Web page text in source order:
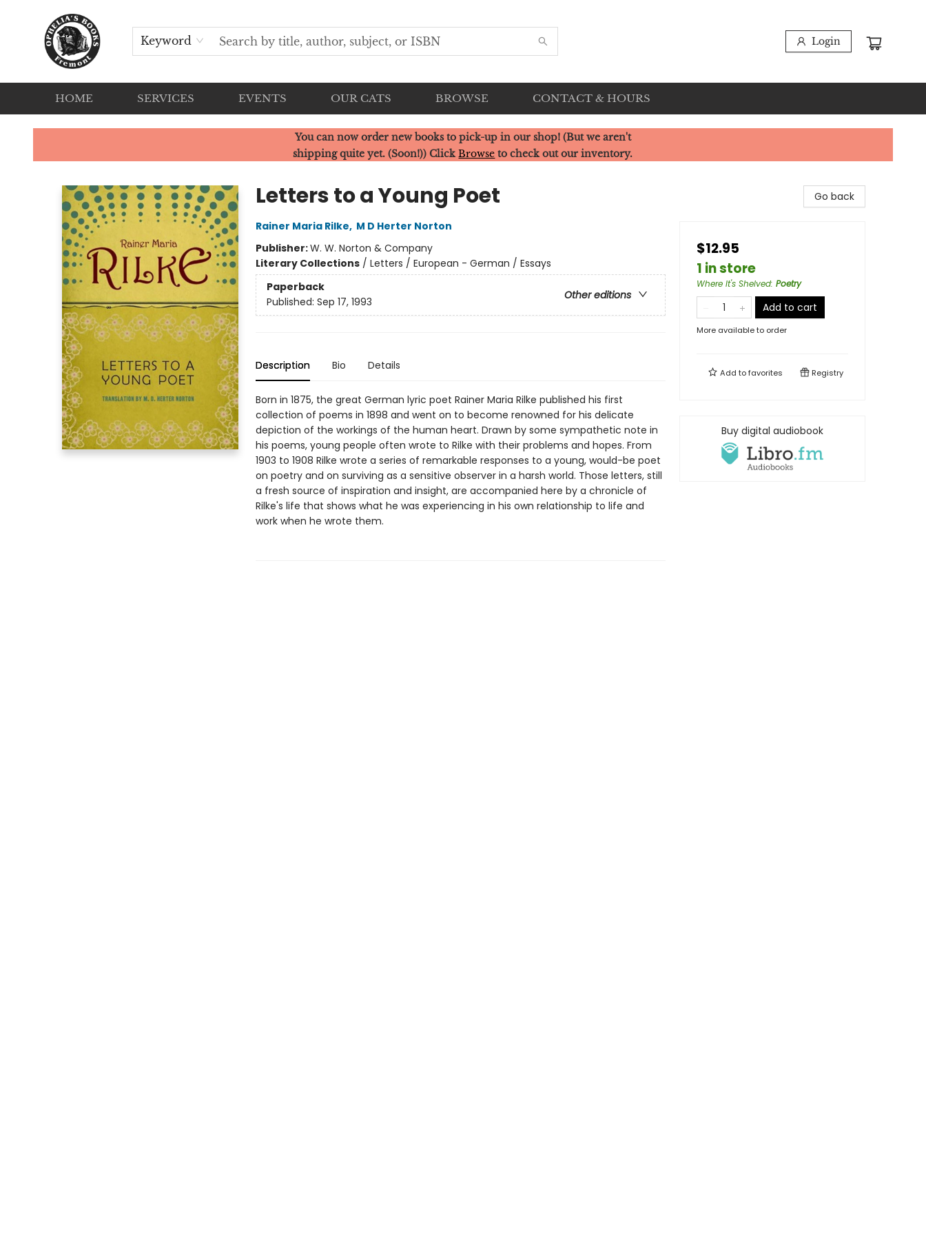
Keyword Login
HOME SERVICES EVENTS OUR CATS BROWSE CONTACT & HOURS
Ophelia's Books
You can now order new books to pick-up in our shop! (But we aren't
shipping quite yet. (Soon!)) ClickBrowse to check out our inventory.
Letters to a Young Poet
Rainer Maria Rilke, M D Herter Norton
Publisher:W. W. Norton & Company
Literary Collections/ Letters / European - German / Essays
Paperback
Other editions
Published: Sep 17, 1993
Description Bio Details
Born in 1875, the great German lyric poet Rainer Maria Rilke published his first
collection of poems in 1898 and went on to become renowned for his delicate
depiction of the workings of the human heart. Drawn by some sympathetic note in
his poems, young people often wrote to Rilke with their problems and hopes. From
1903 to 1908 Rilke wrote a series of remarkable responses to a young, would-be poet
on poetry and on surviving as a sensitive observer in a harsh world. Those letters, still
a fresh source of inspiration and insight, are accompanied here by a chronicle of
Rilke's life that shows what he was experiencing in his own relationship to life and
work when he wrote them.
Go back
$12.95
1 in store
Where It's Shelved: Poetry
Add to cart
More available to order
Add tofavorites Registry
Buy digital audiobook